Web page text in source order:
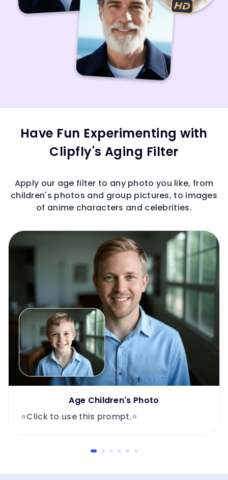
Have Fun Experimenting with
Clipfly's Aging Filter
Apply our age filter to any photo you like, from
children's photos and group pictures, to images
of anime characters and celebrities.
Age Children's Photo
⭐Click to use this prompt.⭐